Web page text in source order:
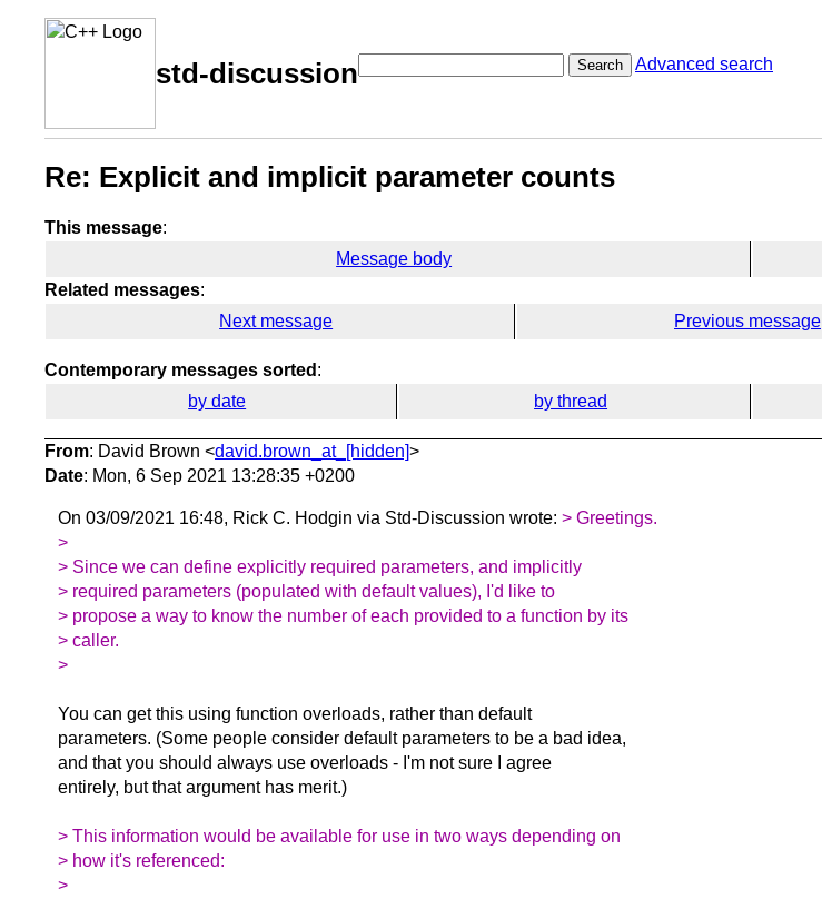
std-discussion Search Advanced search
Re: Explicit and implicit parameter counts
This message:
Message body
Related messages:
Next message
Previous message
Contemporary messages sorted :
by date
by thread
From: David Brown <david.brown_at_[hidden]>
Date: Mon, 6 Sep 2021 13:28:35 +0200
On 03/09/2021 16:48, Rick C. Hodgin via Std-Discussion wrote: > Greetings.
>
> Since we can define explicitly required parameters, and implicitly
> required parameters (populated with default values), I'd like to
> propose a way to know the number of each provided to a function by its
> caller.
>
You can get this using function overloads, rather than default
parameters. (Some people consider default parameters to be a bad idea,
and that you should always use overloads - I'm not sure I agree
entirely, but that argument has merit.)
> This information would be available for use in two ways depending on
> how it's referenced:
>